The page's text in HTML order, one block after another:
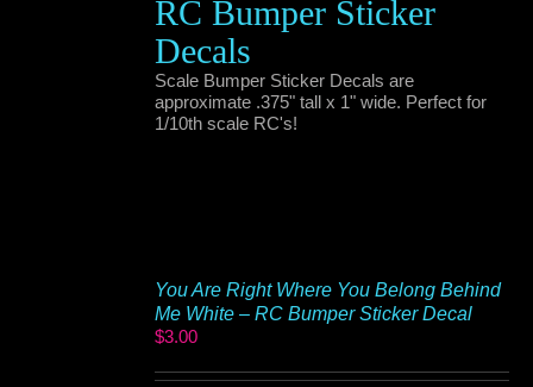
RC Bumper Sticker
Decals
Scale Bumper Sticker Decals are
approximate .375" tall x 1" wide. Perfect for
1/10th scale RC's!
You Are Right Where You Belong Behind
Me White – RC Bumper Sticker Decal
$3.00